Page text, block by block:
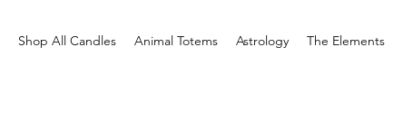
Shop All Candles Animal Totems Astrology The Elements